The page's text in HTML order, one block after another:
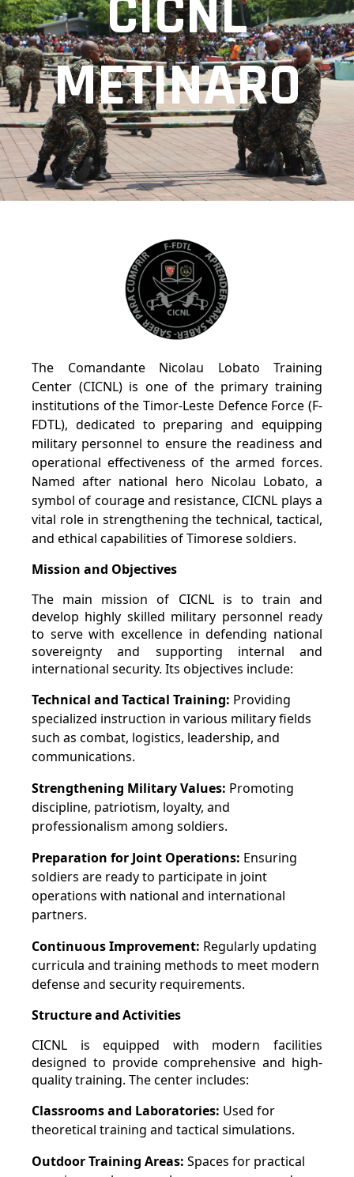
METINARO
The Comandante Nicolau Lobato Training
Center (CICNL) is one of the primary training
institutions of the Timor-Leste Defence Force (F-
FDTL), dedicated to preparing and equipping
military personnel to ensure the readiness and
operational effectiveness of the armed forces.
Named after national hero Nicolau Lobato, a
symbol of courage and resistance, CICNL plays a
vital role in strengthening the technical, tactical,
and ethical capabilities of Timorese soldiers.
Mission and Objectives
The main mission of CICNL is to train and
develop highly skilled military personnel ready
to serve with excellence in defending national
sovereignty and supporting internal and
international security. Its objectives include:
Technical and Tactical Training: Providing
specialized instruction in various military fields
such as combat, logistics, leadership, and
communications.
Strengthening Military Values: Promoting
discipline, patriotism, loyalty, and
professionalism among soldiers.
Preparation for Joint Operations: Ensuring
soldiers are ready to participate in joint
operations with national and international
partners.
Continuous Improvement: Regularly updating
curricula and training methods to meet modern
defense and security requirements.
Structure and Activities
CICNL is equipped with modern facilities
designed to provide comprehensive and high-
quality training. The center includes:
Classrooms and Laboratories: Used for
theoretical training and tactical simulations.
Outdoor Training Areas: Spaces for practical